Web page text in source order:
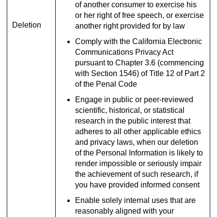
Deletion
of another consumer to exercise his
or her right of free speech, or exercise
another right provided for by law
Comply with the California Electronic
Communications Privacy Act
pursuant to Chapter 3.6 (commencing
with Section 1546) of Title 12 of Part 2
of the Penal Code
Engage in public or peer-reviewed
scientific, historical, or statistical
research in the public interest that
adheres to all other applicable ethics
and privacy laws, when our deletion
of the Personal Information is likely to
render impossible or seriously impair
the achievement of such research, if
you have provided informed consent
Enable solely internal uses that are
reasonably aligned with your